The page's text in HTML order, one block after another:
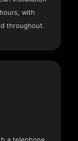
with
throughout.